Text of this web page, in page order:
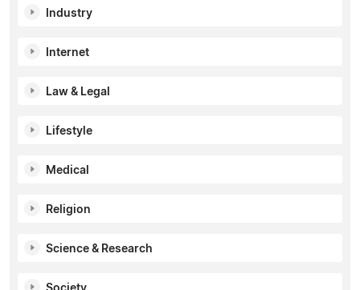
Industry
Internet
Law & Legal
Lifestyle
Medical
Religion
Science & Research